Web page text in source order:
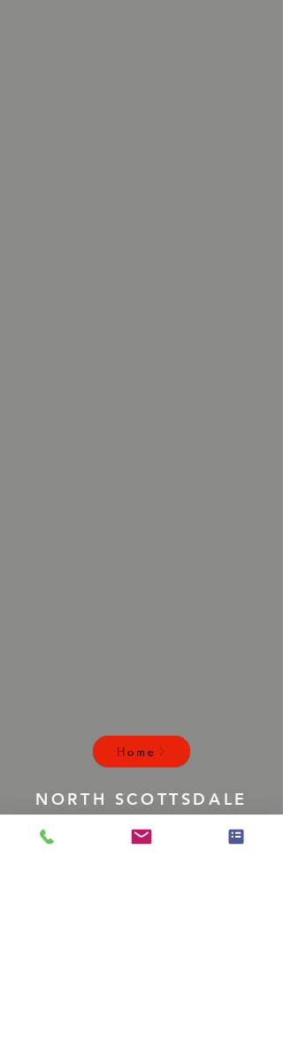
Home
NORTH SCOTTSDALE